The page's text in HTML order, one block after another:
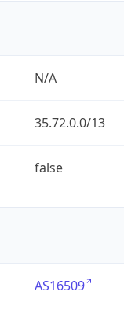
N/A
35.72.0.0/13
false
AS16509